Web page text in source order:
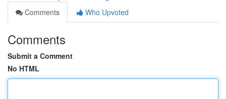
Comments
Who Upvoted
Comments
Submit a Comment
No HTML